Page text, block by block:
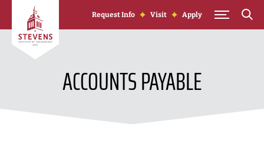
Skip to Content
Request Info Visit Apply
ACCOUNTS PAYABLE